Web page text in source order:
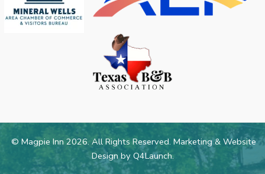
© Magpie Inn 2026. All Rights Reserved. Marketing & Website
Design by Q4Launch.